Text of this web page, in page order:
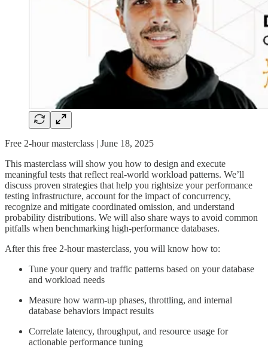
Free 2-hour masterclass | June 18, 2025
This masterclass will show you how to design and execute
meaningful tests that reflect real-world workload patterns. We’ll
discuss proven strategies that help you rightsize your performance
testing infrastructure, account for the impact of concurrency,
recognize and mitigate coordinated omission, and understand
probability distributions. We will also share ways to avoid common
pitfalls when benchmarking high-performance databases.
After this free 2-hour masterclass, you will know how to:
Tune your query and traffic patterns based on your database
and workload needs
Measure how warm-up phases, throttling, and internal
database behaviors impact results
Correlate latency, throughput, and resource usage for
actionable performance tuning